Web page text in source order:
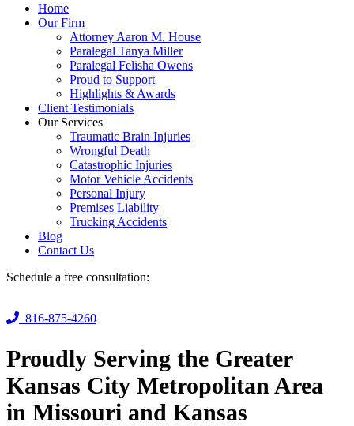
Home
Our Firm
Attorney Aaron M. House
Paralegal Tanya Miller
Paralegal Felisha Owens
Proud to Support
Highlights & Awards
Client Testimonials
Our Services
Traumatic Brain Injuries
Wrongful Death
Catastrophic Injuries
Motor Vehicle Accidents
Personal Injury
Premises Liability
Trucking Accidents
Blog
Contact Us
Schedule a free consultation:
816-875-4260
Proudly Serving the Greater
Kansas City Metropolitan Area
in Missouri and Kansas